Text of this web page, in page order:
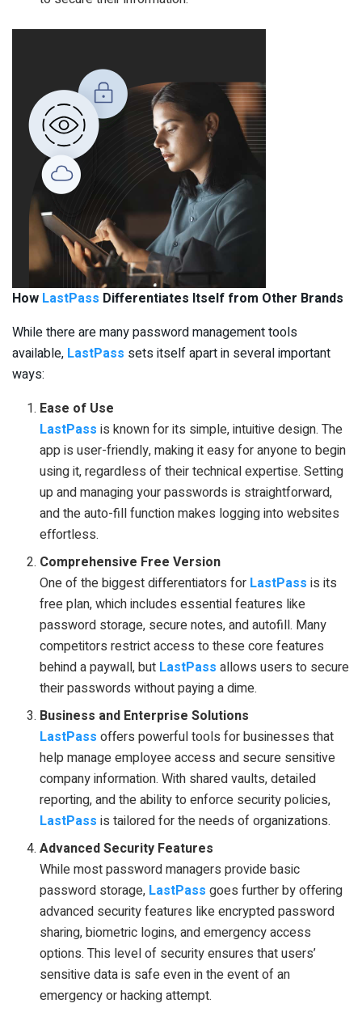
How LastPass Differentiates Itself from Other Brands
While there are many password management tools
available, LastPass sets itself apart in several important
ways:
Ease of Use
LastPass is known for its simple, intuitive design. The
app is user-friendly, making it easy for anyone to begin
using it, regardless of their technical expertise. Setting
up and managing your passwords is straightforward,
and the auto-fill function makes logging into websites
effortless.
Comprehensive Free Version
One of the biggest differentiators for LastPass is its
free plan, which includes essential features like
password storage, secure notes, and autofill. Many
competitors restrict access to these core features
behind a paywall, but LastPass allows users to secure
their passwords without paying a dime.
Business and Enterprise Solutions
LastPass offers powerful tools for businesses that
help manage employee access and secure sensitive
company information. With shared vaults, detailed
reporting, and the ability to enforce security policies,
LastPass is tailored for the needs of organizations.
Advanced Security Features
While most password managers provide basic
password storage, LastPass goes further by offering
advanced security features like encrypted password
sharing, biometric logins, and emergency access
options. This level of security ensures that users’
sensitive data is safe even in the event of an
emergency or hacking attempt.